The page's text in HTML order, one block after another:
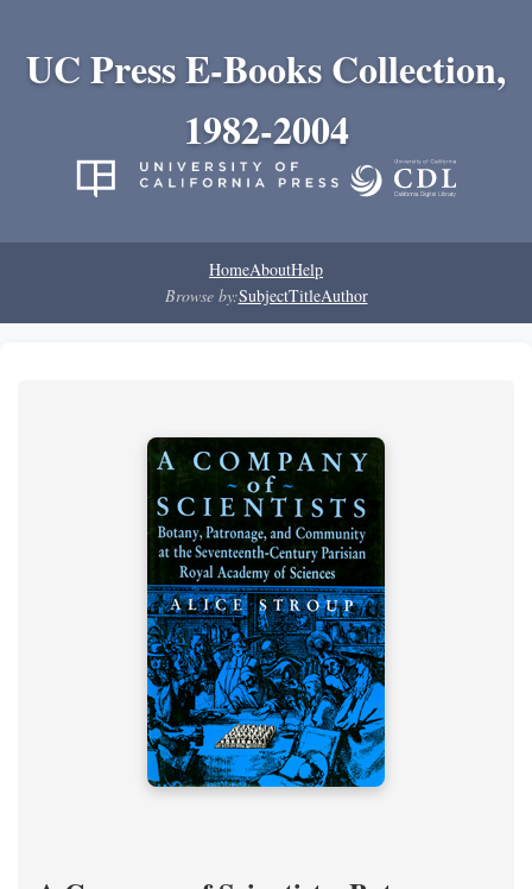
UC Press E-Books Collection,
1982-2004
HomeAboutHelp
Browse by:SubjectTitleAuthor